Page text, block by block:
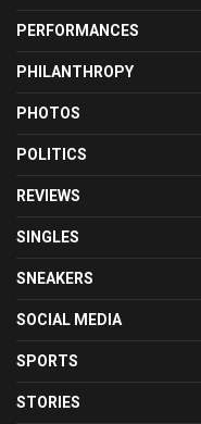
PERFORMANCES
PHILANTHROPY
PHOTOS
POLITICS
REVIEWS
SINGLES
SNEAKERS
SOCIAL MEDIA
SPORTS
STORIES